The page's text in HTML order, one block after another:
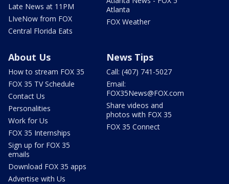
Late News at 11PM
LIveNow from FOX
Central Florida Eats
Atlanta
FOX Weather
About Us
How to stream FOX 35
FOX 35 TV Schedule
Contact Us
Personalities
Work for Us
FOX 35 Internships
Sign up for FOX 35
emails
Download FOX 35 apps
Advertise with Us
News Tips
Call: (407) 741-5027
Email:
FOX35News@FOX.com
Share videos and
photos with FOX 35
FOX 35 Connect